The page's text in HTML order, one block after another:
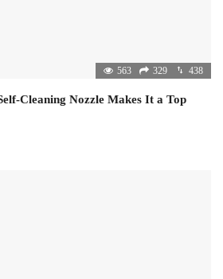
563 329 438
Cleaning Nozzle Makes It a Top